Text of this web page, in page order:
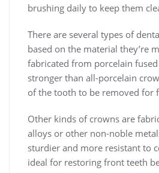
brushing daily to keep them
There are several types of
based on the material they’re
fabricated from porcelain
stronger than all-porcelain
of the tooth to be removed for
Other kinds of crowns are
alloys or other non-noble
sturdier and more resistant to
ideal for restoring front teeth